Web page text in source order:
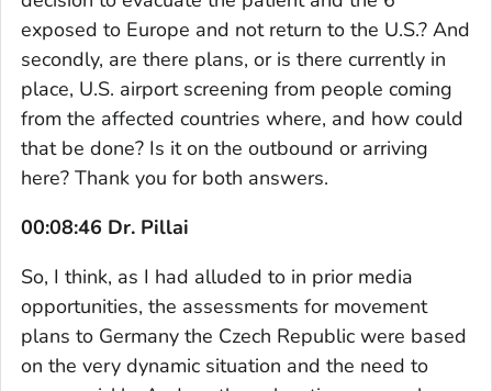
exposed to Europe and not return to the U.S.? And
secondly, are there plans, or is there currently in
place, U.S. airport screening from people coming
from the affected countries where, and how could
that be done? Is it on the outbound or arriving
here? Thank you for both answers.
00:08:46 Dr. Pillai
So, I think, as I had alluded to in prior media
opportunities, the assessments for movement
plans to Germany the Czech Republic were based
on the very dynamic situation and the need to